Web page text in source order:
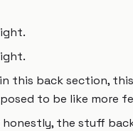
this back section,
to be like more
the stuff